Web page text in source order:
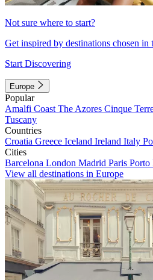
Not sure where to start?
Get inspired by destinations chosen
Start Discovering
Europe
Popular
Amalfi Coast The Azores Cinque
Tuscany
Countries
Croatia Greece Iceland Ireland Italy
Cities
Barcelona London Madrid Paris Porto
View all destinations in Europe